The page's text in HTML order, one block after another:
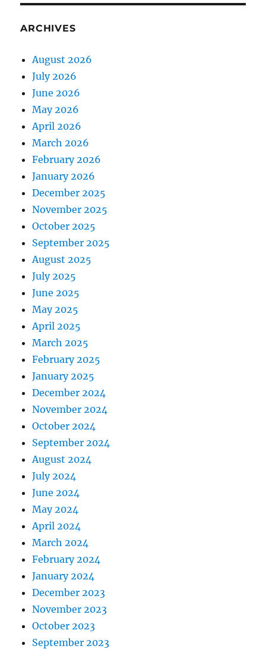
ARCHIVES
August 2026
July 2026
June 2026
May 2026
April 2026
March 2026
February 2026
January 2026
December 2025
November 2025
October 2025
September 2025
August 2025
July 2025
June 2025
May 2025
April 2025
March 2025
February 2025
January 2025
December 2024
November 2024
October 2024
September 2024
August 2024
July 2024
June 2024
May 2024
April 2024
March 2024
February 2024
January 2024
December 2023
November 2023
October 2023
September 2023